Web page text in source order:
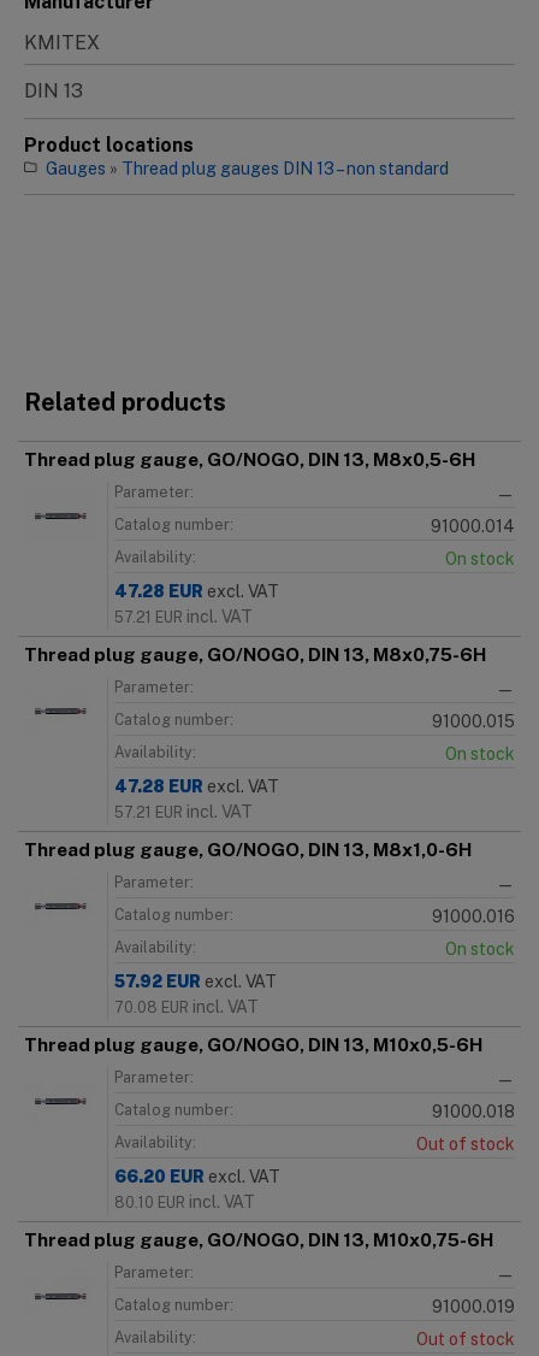
KMITEX
DIN 13
Product locations
Gauges » Thread plug gauges DIN 13 – non standard
Related products
Thread plug gauge, GO/NOGO, DIN 13, M8x0,5-6H
Parameter: —
Catalog number: 91000.014
Availability:
On stock
47.28 EUR excl. VAT
57.21 EUR incl. VAT
Thread plug gauge, GO/NOGO, DIN 13, M8x0,75-6H
Parameter: —
Catalog number: 91000.015
Availability:
On stock
47.28 EUR excl. VAT
57.21 EUR incl. VAT
Thread plug gauge, GO/NOGO, DIN 13, M8x1,0-6H
Parameter: —
Catalog number: 91000.016
Availability:
On stock
57.92 EUR excl. VAT
70.08 EUR incl. VAT
Thread plug gauge, GO/NOGO, DIN 13, M10x0,5-6H
Parameter: —
Catalog number: 91000.018
Availability:
Out of stock
66.20 EUR excl. VAT
80.10 EUR incl. VAT
Thread plug gauge, GO/NOGO, DIN 13, M10x0,75-6H
Parameter: —
Catalog number: 91000.019
Availability:
Out of stock